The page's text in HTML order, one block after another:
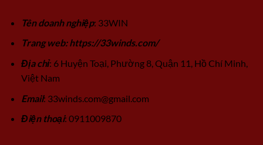
Tên doanh nghiệp: 33WIN
Trang web: https://33winds.com/
Địa chỉ: 6 Huyện Toại, Phường 8, Quận 11, Hồ Chí Minh,
Việt Nam
Email: 33winds.com@gmail.com
Điện thoại: 0911009870